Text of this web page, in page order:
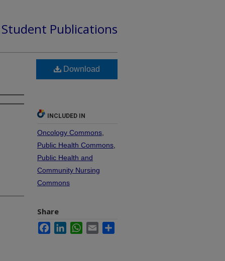
Publications
Download
INCLUDED IN
Oncology Commons
Public Health Commons
Public Health and
Community Nursing
Commons
Share
FacebookLinkedInWhatsApp
Email